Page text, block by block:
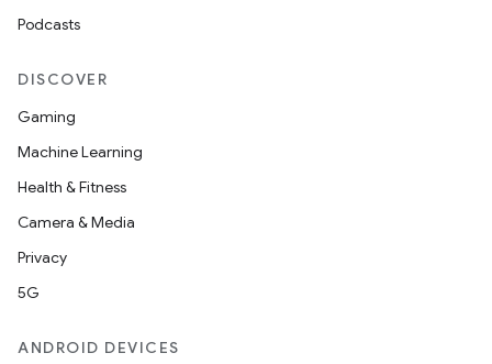
Podcasts
DISCOVER
Gaming
Machine Learning
Health & Fitness
Camera & Media
Privacy
5G
ANDROID DEVICES